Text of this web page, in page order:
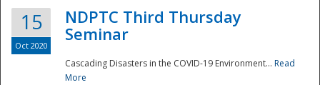
15
Oct 2020
NDPTC Third Thursday
Seminar
Cascading Disasters in the COVID-19 Environment... Read
More